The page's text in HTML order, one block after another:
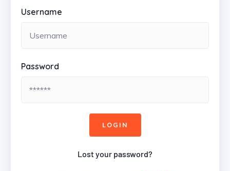
Username
Password
Lost your password?